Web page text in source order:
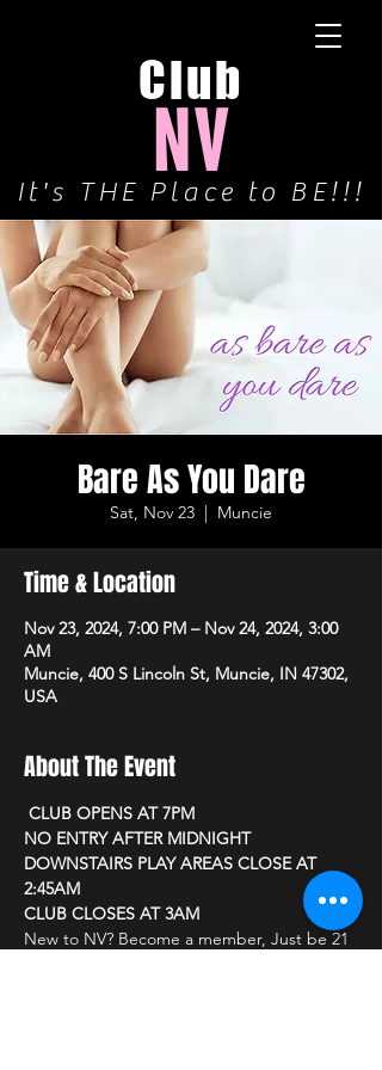
Club
NV
It's THE Place to BE!!!
Bare As You Dare
Sat, Nov 23
  |
Muncie
Time & Location
Nov 23, 2024, 7:00 PM – Nov 24, 2024, 3:00
AM
Muncie, 400 S Lincoln St, Muncie, IN 47302,
USA
About The Event
CLUB OPENS AT 7PM
NO ENTRY AFTER MIDNIGHT
DOWNSTAIRS PLAY AREAS CLOSE AT
2:45AM
CLUB CLOSES AT 3AM
New to NV? Become a member, Just be 21